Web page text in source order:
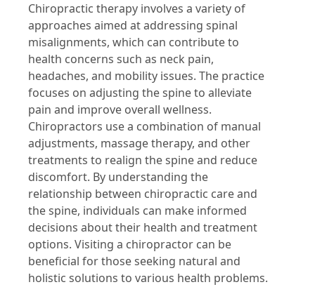
Chiropractic therapy involves a variety of
approaches aimed at addressing spinal
misalignments, which can contribute to
health concerns such as neck pain,
headaches, and mobility issues. The practice
focuses on adjusting the spine to alleviate
pain and improve overall wellness.
Chiropractors use a combination of manual
adjustments, massage therapy, and other
treatments to realign the spine and reduce
discomfort. By understanding the
relationship between chiropractic care and
the spine, individuals can make informed
decisions about their health and treatment
options. Visiting a chiropractor can be
beneficial for those seeking natural and
holistic solutions to various health problems.